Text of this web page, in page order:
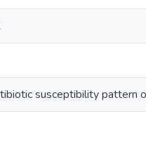
susceptibility pattern